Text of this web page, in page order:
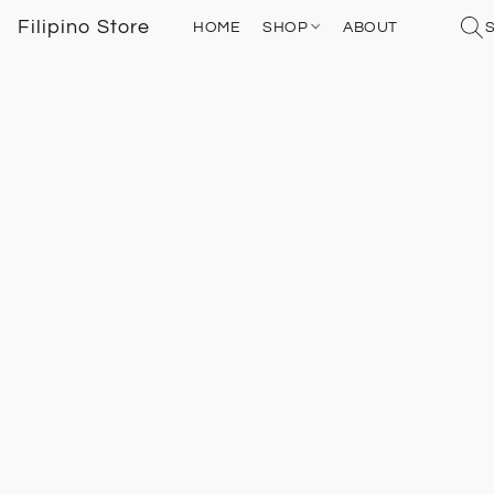
Filipino Store HOME SHOP ABOUT